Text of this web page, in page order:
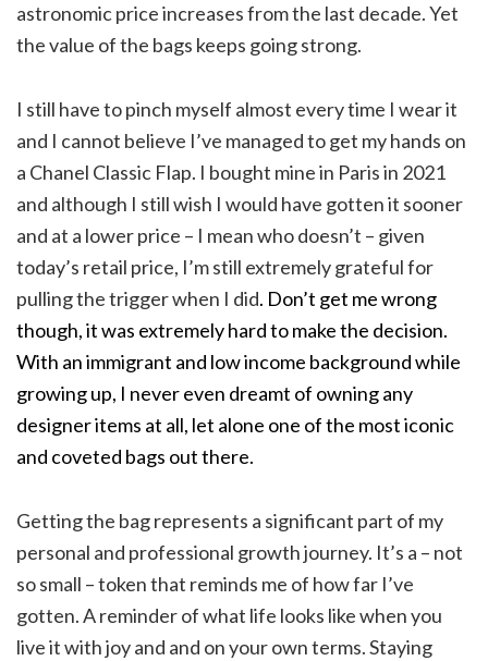
astronomic price increases from the last decade. Yet
the value of the bags keeps going strong.
I still have to pinch myself almost every time I wear it
and I cannot believe I’ve managed to get my hands on
a Chanel Classic Flap. I bought mine in Paris in 2021
and although I still wish I would have gotten it sooner
and at a lower price – I mean who doesn’t – given
today’s retail price, I’m still extremely grateful for
pulling the trigger when I did. Don’t get me wrong
though, it was extremely hard to make the decision.
With an immigrant and low income background while
growing up, I never even dreamt of owning any
designer items at all, let alone one of the most iconic
and coveted bags out there.
Getting the bag represents a significant part of my
personal and professional growth journey. It’s a – not
so small – token that reminds me of how far I’ve
gotten. A reminder of what life looks like when you
live it with joy and and on your own terms. Staying